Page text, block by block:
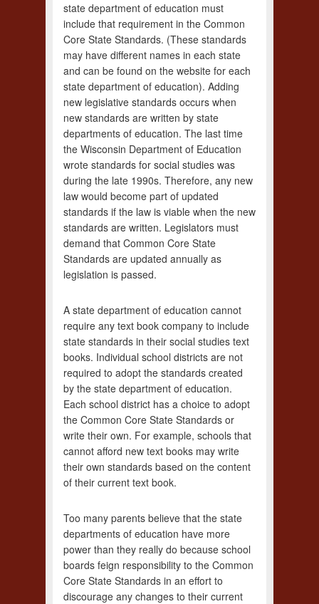
state department of education must
include that requirement in the Common
Core State Standards. (These standards
may have different names in each state
and can be found on the website for each
state department of education). Adding
new legislative standards occurs when
new standards are written by state
departments of education. The last time
the Wisconsin Department of Education
wrote standards for social studies was
during the late 1990s. Therefore, any new
law would become part of updated
standards if the law is viable when the new
standards are written. Legislators must
demand that Common Core State
Standards are updated annually as
legislation is passed.
A state department of education cannot
require any text book company to include
state standards in their social studies text
books. Individual school districts are not
required to adopt the standards created
by the state department of education.
Each school district has a choice to adopt
the Common Core State Standards or
write their own. For example, schools that
cannot afford new text books may write
their own standards based on the content
of their current text book.
Too many parents believe that the state
departments of education have more
power than they really do because school
boards feign responsibility to the Common
Core State Standards in an effort to
discourage any changes to their current